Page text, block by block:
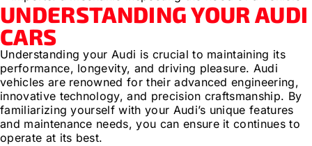
UNDERSTANDING YOUR AUDI
CARS
Understanding your Audi is crucial to maintaining its
performance, longevity, and driving pleasure. Audi
vehicles are renowned for their advanced engineering,
innovative technology, and precision craftsmanship. By
familiarizing yourself with your Audi’s unique features
and maintenance needs, you can ensure it continues to
operate at its best.